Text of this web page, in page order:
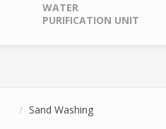
WATER
PURIFICATION UNIT
Sand Washing